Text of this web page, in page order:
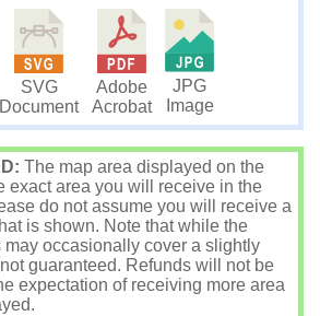
SVG
Document
Adobe
Acrobat
JPG
Image
The map area displayed on the
exact area you will receive in the
do not assume you will receive a
is shown. Note that while the
occasionally cover a slightly
guaranteed. Refunds will not be
expectation of receiving more area